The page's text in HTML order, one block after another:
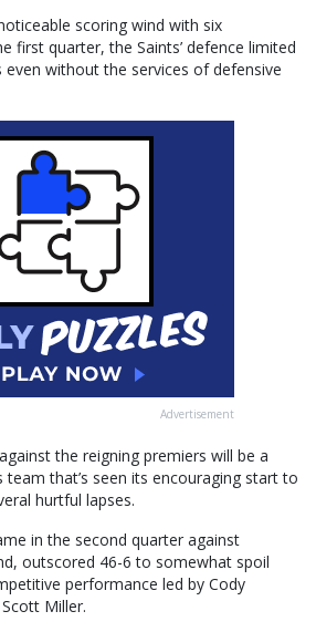
scoring wind with six
first quarter, the Saints’ defence limited
without the services of defensive
Advertisement
the reigning premiers will be a
that’s seen its encouraging start to
hurtful lapses.
in the second quarter against
outscored 46-6 to somewhat spoil
performance led by Cody
Miller.